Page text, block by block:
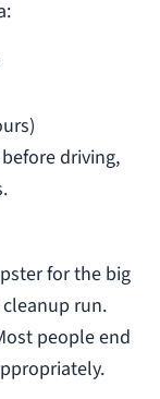
driving,
for the big
run.
people end